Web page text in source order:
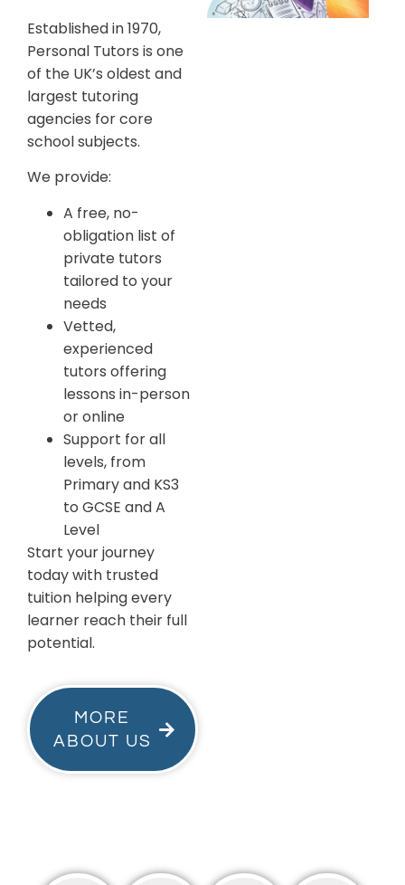
Established in 1970,
Personal Tutors is one
of the UK’s oldest and
largest tutoring
agencies for core
school subjects.
We provide:
A free, no-
obligation list of
private tutors
tailored to your
needs
Vetted,
experienced
tutors offering
lessons in-person
or online
Support for all
levels, from
Primary and KS3
to GCSE and A
Level
Start your journey
today with trusted
tuition helping every
learner reach their full
potential.
MORE
ABOUT US